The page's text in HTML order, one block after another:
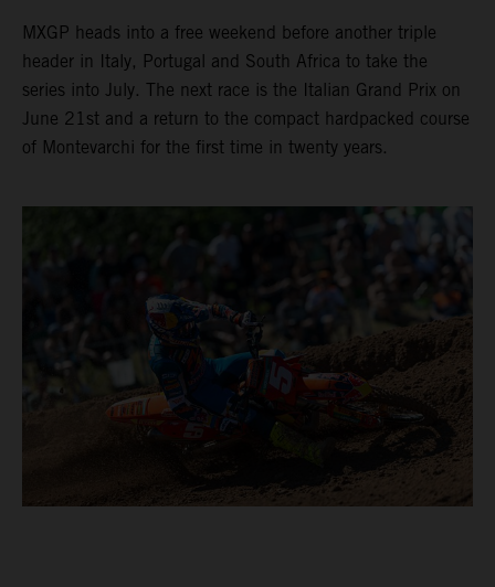
MXGP heads into a free weekend before another triple
header in Italy, Portugal and South Africa to take the
series into July. The next race is the Italian Grand Prix on
June 21st and a return to the compact hardpacked course
of Montevarchi for the first time in twenty years.